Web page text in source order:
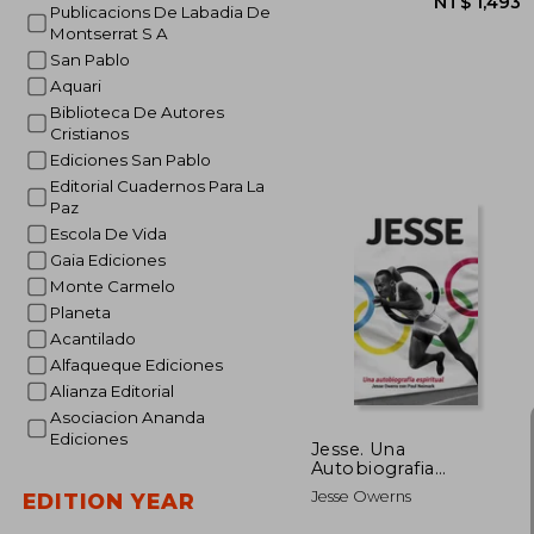
Publicacions De Labadia De
Montserrat S A
San Pablo
Aquari
Biblioteca De Autores
Cristianos
Ediciones San Pablo
Editorial Cuadernos Para La
Paz
Escola De Vida
Gaia Ediciones
Monte Carmelo
Planeta
Acantilado
Alfaqueque Ediciones
Alianza Editorial
Asociacion Ananda
Ediciones
EDITION YEAR
Jesse. Una
Autobiografia
Espiritual: 17
(Testimonios) (in
Jesse Owerns